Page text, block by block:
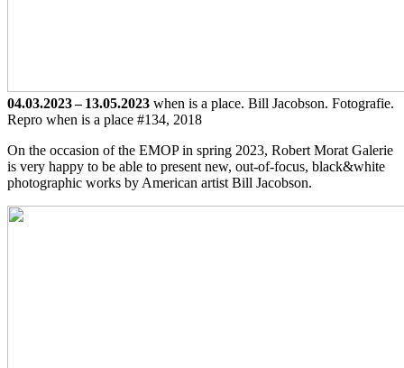
04.03.2023 – 13.05.2023 when is a place. Bill Jacobson. Fotografie.
Repro when is a place #134, 2018
On the occasion of the EMOP in spring 2023, Robert Morat Galerie
is very happy to be able to present new, out-of-focus, black&white
photographic works by American artist Bill Jacobson.